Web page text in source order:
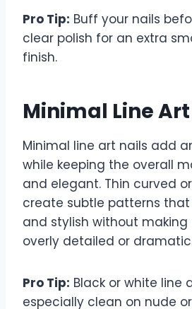
Pro Tip: Buff your nails
clear polish for an extra
finish.
Minimal Line
Minimal line art nails add
while keeping the overall
and elegant. Thin curved
create subtle patterns
and stylish without making
overly detailed or
Pro Tip: Black or white line
especially clean on nude